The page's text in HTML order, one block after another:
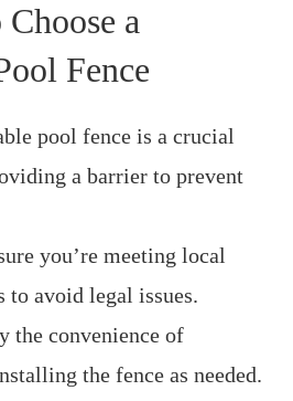
Choose a
Fence
pool fence is a crucial
a barrier to prevent
you’re meeting local
to avoid legal issues.
the convenience of
the fence as needed.